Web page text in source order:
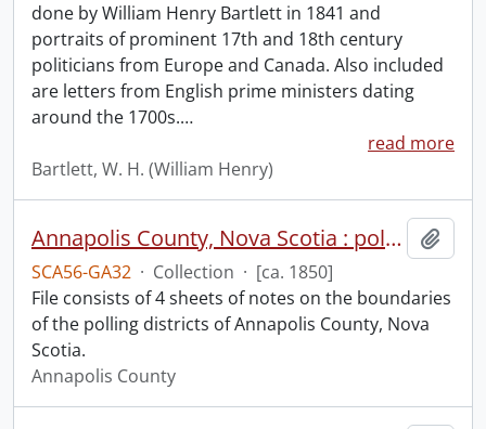
done by William Henry Bartlett in 1841 and
portraits of prominent 17th and 18th century
politicians from Europe and Canada. Also included
are letters from English prime ministers dating
around the 1700s.…
read more
Bartlett, W. H. (William Henry)
Annapolis County, Nova Scotia : polling districts.
SCA56-GA32 · Collection · [ca. 1850]
File consists of 4 sheets of notes on the boundaries
of the polling districts of Annapolis County, Nova
Scotia.
Annapolis County